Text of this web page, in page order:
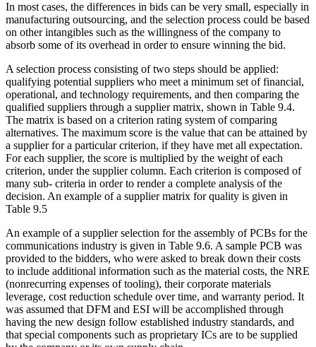
In most cases, the differences in bids can be very small, especially in
manufacturing outsourcing, and the selection process could be based
on other intangibles such as the willingness of the company to
absorb some of its overhead in order to ensure winning the bid.
A selection process consisting of two steps should be applied:
qualifying potential suppliers who meet a minimum set of financial,
operational, and technology requirements, and then comparing the
qualified suppliers through a supplier matrix, shown in Table 9.4.
The matrix is based on a criterion rating system of comparing
alternatives. The maximum score is the value that can be attained by
a supplier for a particular criterion, if they have met all expectation.
For each supplier, the score is multiplied by the weight of each
criterion, under the supplier column. Each criterion is composed of
many sub- criteria in order to render a complete analysis of the
decision. An example of a supplier matrix for quality is given in
Table 9.5
An example of a supplier selection for the assembly of PCBs for the
communications industry is given in Table 9.6. A sample PCB was
provided to the bidders, who were asked to break down their costs
to include additional information such as the material costs, the NRE
(nonrecurring expenses of tooling), their corporate materials
leverage, cost reduction schedule over time, and warranty period. It
was assumed that DFM and ESI will be accomplished through
having the new design follow established industry standards, and
that special components such as proprietary ICs are to be supplied